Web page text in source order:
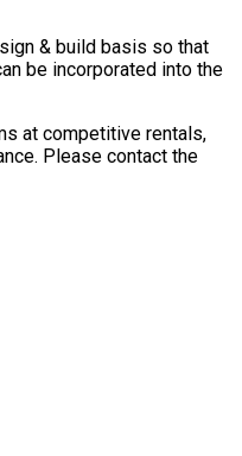
& build basis so that
be incorporated into the
at competitive rentals,
Please contact the